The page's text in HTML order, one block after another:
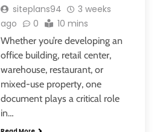
Slot Gacor –Link(Multibet88):
Complete Guide to Features,
User Experience, and
siteplans94
3 weeks
ago
0 10 mins
Whether you’re developing an
office building, retail center,
warehouse, restaurant, or
mixed-use property, one
document plays a critical role
in…